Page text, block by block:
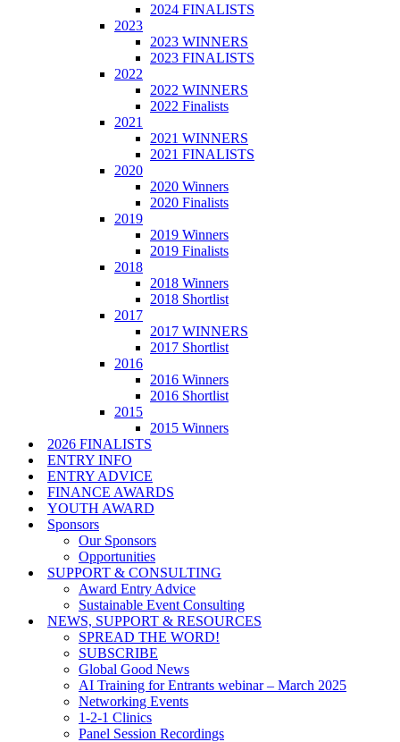
2024 FINALISTS
2023
2023 WINNERS
2023 FINALISTS
2022
2022 WINNERS
2022 Finalists
2021
2021 WINNERS
2021 FINALISTS
2020
2020 Winners
2020 Finalists
2019
2019 Winners
2019 Finalists
2018
2018 Winners
2018 Shortlist
2017
2017 WINNERS
2017 Shortlist
2016
2016 Winners
2016 Shortlist
2015
2015 Winners
2026 FINALISTS
ENTRY INFO
ENTRY ADVICE
FINANCE AWARDS
YOUTH AWARD
Sponsors
Our Sponsors
Opportunities
SUPPORT & CONSULTING
Award Entry Advice
Sustainable Event Consulting
NEWS, SUPPORT & RESOURCES
SPREAD THE WORD!
SUBSCRIBE
Global Good News
AI Training for Entrants webinar – March 2025
Networking Events
1-2-1 Clinics
Panel Session Recordings